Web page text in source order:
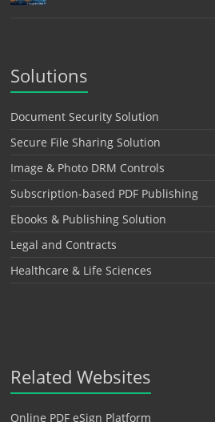
Solutions
Document Security Solution
Secure File Sharing Solution
Image & Photo DRM Controls
Subscription-based PDF Publishing
Ebooks & Publishing Solution
Legal and Contracts
Healthcare & Life Sciences
Related Websites
Online PDF eSign Platform